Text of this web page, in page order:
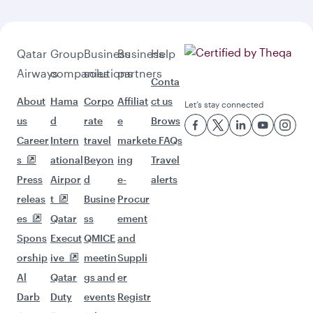
Qatar
Airways
About
us
Career
s
Press
releas
es
Spons
orship
Al
Darb
Group
companies
Hama
d
Intern
ational
Airpor
t
Qatar
Execut
ive
Qatar
Duty
Business
solutions
Corpo
rate
travel
Beyon
d
Busine
ss
QMICE
meetin
gs and
events
Business
partners
Affiliat
e
market
ing
e-
Procur
ement
and
Suppli
er
Registr
Help
Conta
ct us
Brows
e FAQs
Travel
alerts
Let’s stay connected